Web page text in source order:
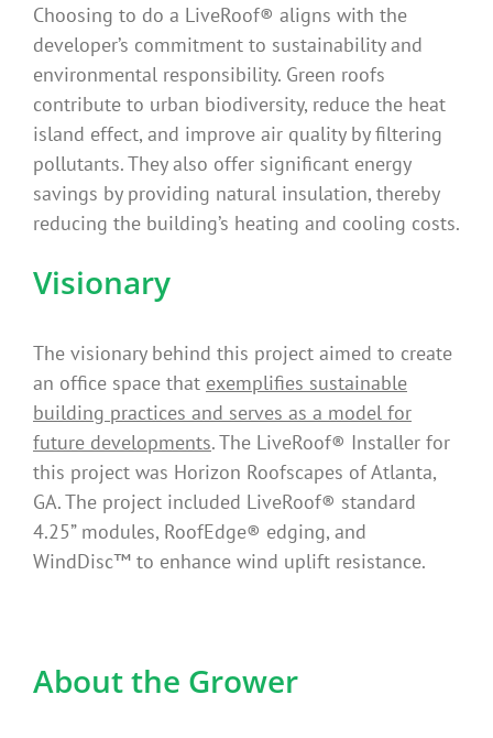
Choosing to do a LiveRoof® aligns with the
developer’s commitment to sustainability and
environmental responsibility. Green roofs
contribute to urban biodiversity, reduce the heat
island effect, and improve air quality by filtering
pollutants. They also offer significant energy
savings by providing natural insulation, thereby
reducing the building’s heating and cooling costs.
Visionary
The visionary behind this project aimed to create
an office space that exemplifies sustainable
building practices and serves as a model for
future developments. The LiveRoof® Installer for
this project was Horizon Roofscapes of Atlanta,
GA. The project included LiveRoof® standard
4.25” modules, RoofEdge® edging, and
WindDisc™ to enhance wind uplift resistance.
About the Grower